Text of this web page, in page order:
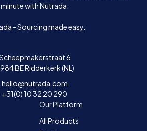
minute with Nutrada.
- Sourcing made easy.
6
BE Ridderkerk (NL)
hello@nutrada.com
+31(0) 10 32 20 290
Our Platform
All Products